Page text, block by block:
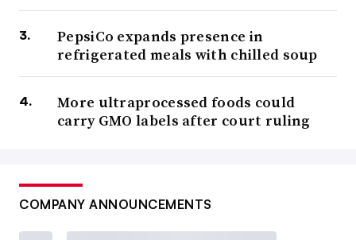
PepsiCo expands presence in
refrigerated meals with chilled soup
More ultraprocessed foods could
carry GMO labels after court ruling
COMPANY ANNOUNCEMENTS